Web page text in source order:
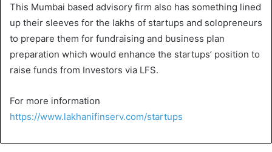
This Mumbai based advisory firm also has something lined
up their sleeves for the lakhs of startups and solopreneurs
to prepare them for fundraising and business plan
preparation which would enhance the startups’ position to
raise funds from Investors via LFS.
For more information
https://www.lakhanifinserv.com/startups